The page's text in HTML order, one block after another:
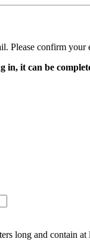
Please confirm
in, it can be
long and contain